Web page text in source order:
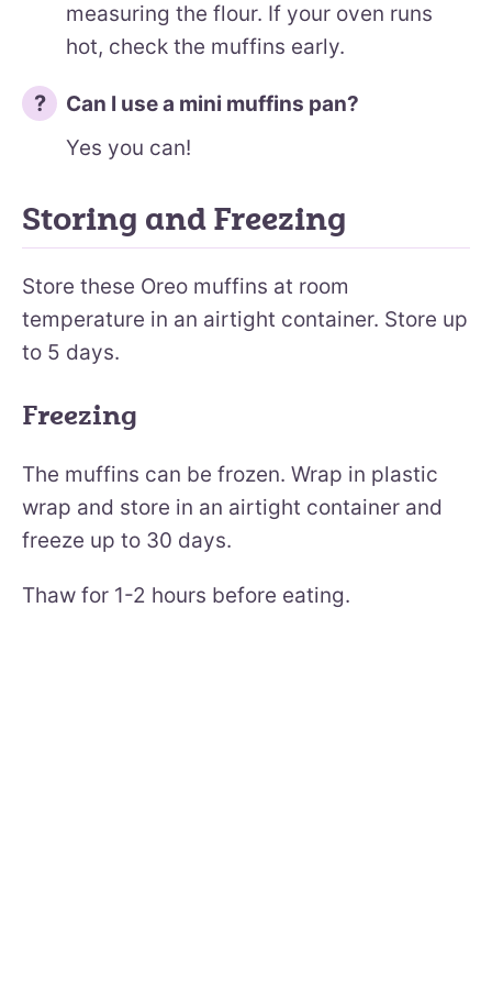
measuring the flour. If your oven runs
hot, check the muffins early.
Can I use a mini muffins pan?
Yes you can!
Storing and Freezing
Store these Oreo muffins at room
temperature in an airtight container. Store up
to 5 days.
Freezing
The muffins can be frozen. Wrap in plastic
wrap and store in an airtight container and
freeze up to 30 days.
Thaw for 1-2 hours before eating.